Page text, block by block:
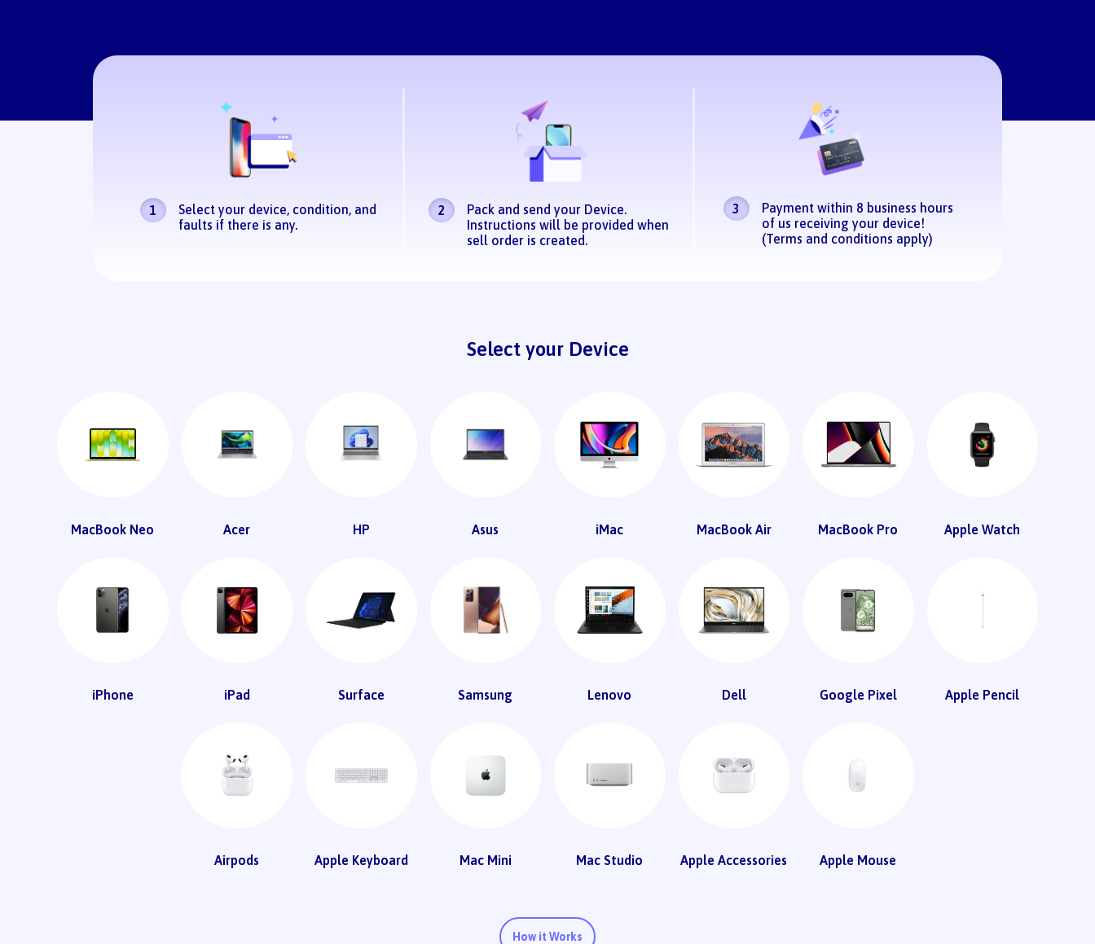
1
Select your device, condition, and
faults if there is any.
2
Pack and send your Device.
Instructions will be provided when
sell order is created.
3
Payment within 8 business hours
of us receiving your device!
(Terms and conditions apply)
Select your Device
MacBook Neo Acer HP Asus iMac MacBook Air MacBook Pro Apple Watch
iPhone iPad Surface Samsung Lenovo Dell Google Pixel Apple Pencil
Airpods Apple Keyboard Mac Mini Mac Studio Apple Accessories Apple Mouse
How it Works